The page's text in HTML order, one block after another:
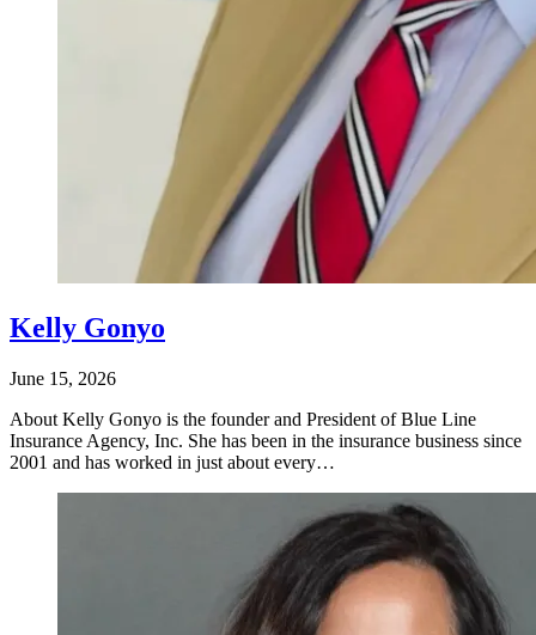
Kelly Gonyo
June 15, 2026
About Kelly Gonyo is the founder and President of Blue Line
Insurance Agency, Inc. She has been in the insurance business since
2001 and has worked in just about every…